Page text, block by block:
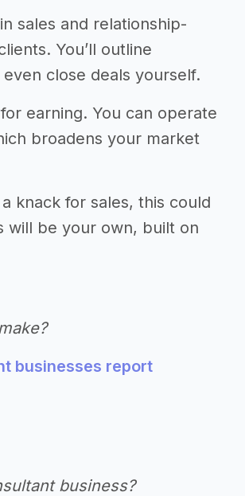
sales and relationship-
You’ll outline
close deals yourself.
earning. You can operate
broadens your market
knack for sales, this could
will be your own, built on
businesses report
business?